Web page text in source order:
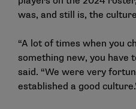
was, and still is, the
“A lot of times when you
something new, you have
said. “We were very
established a good